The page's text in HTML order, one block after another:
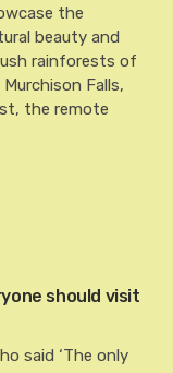
the
beauty and
rainforests of
Falls,
the remote
should visit
said ‘The only